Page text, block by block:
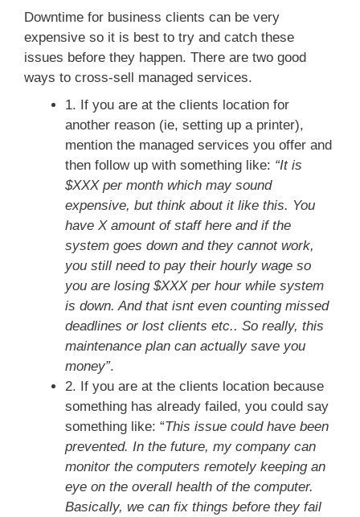
Downtime for business clients can be very
expensive so it is best to try and catch these
issues before they happen. There are two good
ways to cross-sell managed services.
1. If you are at the clients location for
another reason (ie, setting up a printer),
mention the managed services you offer and
then follow up with something like: “It is
$XXX per month which may sound
expensive, but think about it like this. You
have X amount of staff here and if the
system goes down and they cannot work,
you still need to pay their hourly wage so
you are losing $XXX per hour while system
is down. And that isnt even counting missed
deadlines or lost clients etc.. So really, this
maintenance plan can actually save you
money”.
2. If you are at the clients location because
something has already failed, you could say
something like: “This issue could have been
prevented. In the future, my company can
monitor the computers remotely keeping an
eye on the overall health of the computer.
Basically, we can fix things before they fail